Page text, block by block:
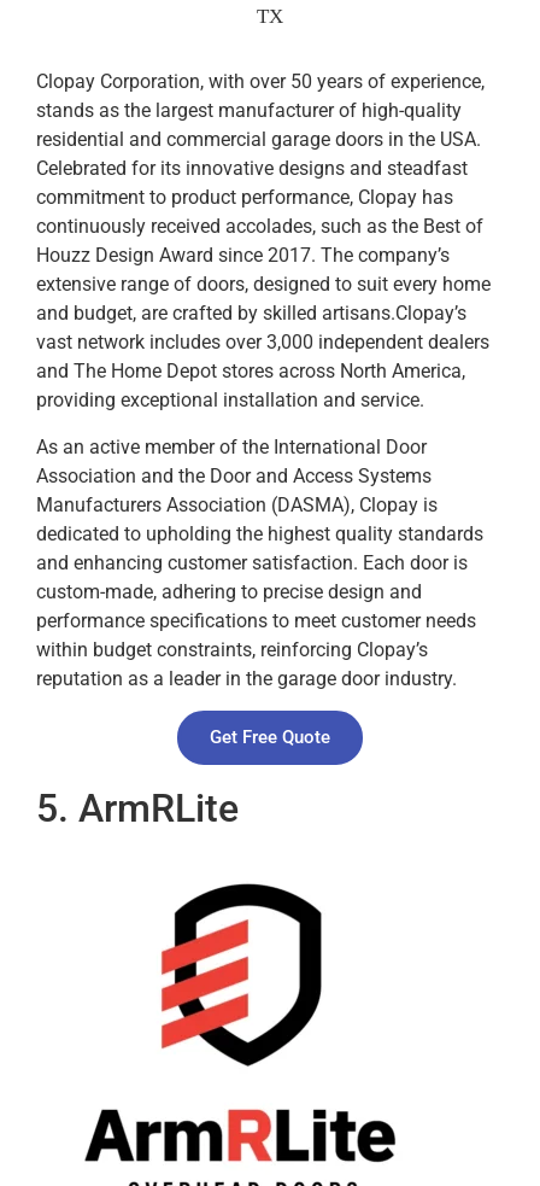
TX
Clopay Corporation, with over 50 years of experience,
stands as the largest manufacturer of high-quality
residential and commercial garage doors in the USA.
Celebrated for its innovative designs and steadfast
commitment to product performance, Clopay has
continuously received accolades, such as the Best of
Houzz Design Award since 2017. The company’s
extensive range of doors, designed to suit every home
and budget, are crafted by skilled artisans.Clopay’s
vast network includes over 3,000 independent dealers
and The Home Depot stores across North America,
providing exceptional installation and service.
As an active member of the International Door
Association and the Door and Access Systems
Manufacturers Association (DASMA), Clopay is
dedicated to upholding the highest quality standards
and enhancing customer satisfaction. Each door is
custom-made, adhering to precise design and
performance specifications to meet customer needs
within budget constraints, reinforcing Clopay’s
reputation as a leader in the garage door industry.
Get Free Quote
5. ArmRLite